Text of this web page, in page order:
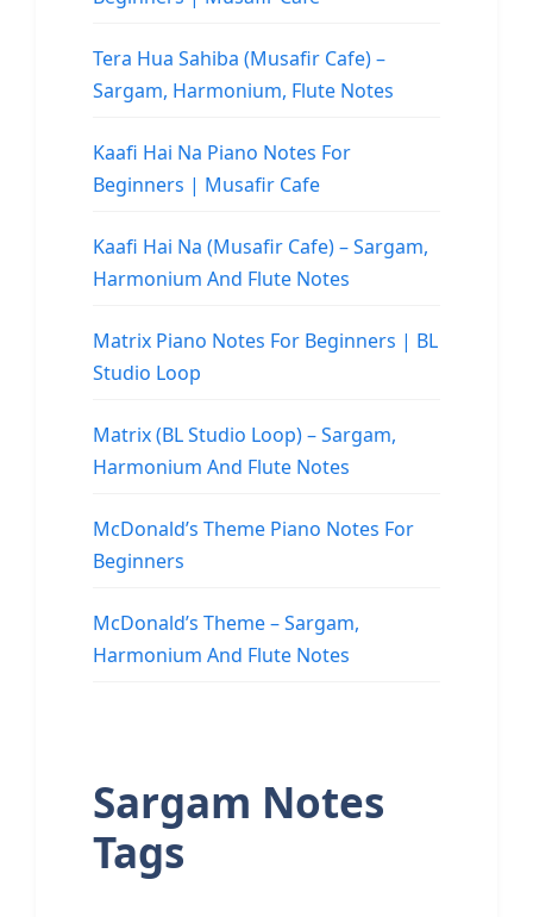
Tera Hua Sahiba (Musafir Cafe) –
Sargam, Harmonium, Flute Notes
Kaafi Hai Na Piano Notes For
Beginners | Musafir Cafe
Kaafi Hai Na (Musafir Cafe) – Sargam,
Harmonium And Flute Notes
Matrix Piano Notes For Beginners | BL
Studio Loop
Matrix (BL Studio Loop) – Sargam,
Harmonium And Flute Notes
McDonald’s Theme Piano Notes For
Beginners
McDonald’s Theme – Sargam,
Harmonium And Flute Notes
Sargam Notes
Tags